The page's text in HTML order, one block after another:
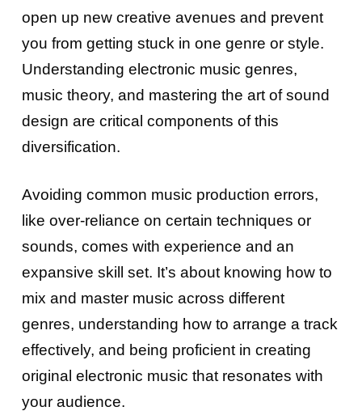
open up new creative avenues and prevent
you from getting stuck in one genre or style.
Understanding electronic music genres,
music theory, and mastering the art of sound
design are critical components of this
diversification.
Avoiding common music production errors,
like over-reliance on certain techniques or
sounds, comes with experience and an
expansive skill set. It’s about knowing how to
mix and master music across different
genres, understanding how to arrange a track
effectively, and being proficient in creating
original electronic music that resonates with
your audience.